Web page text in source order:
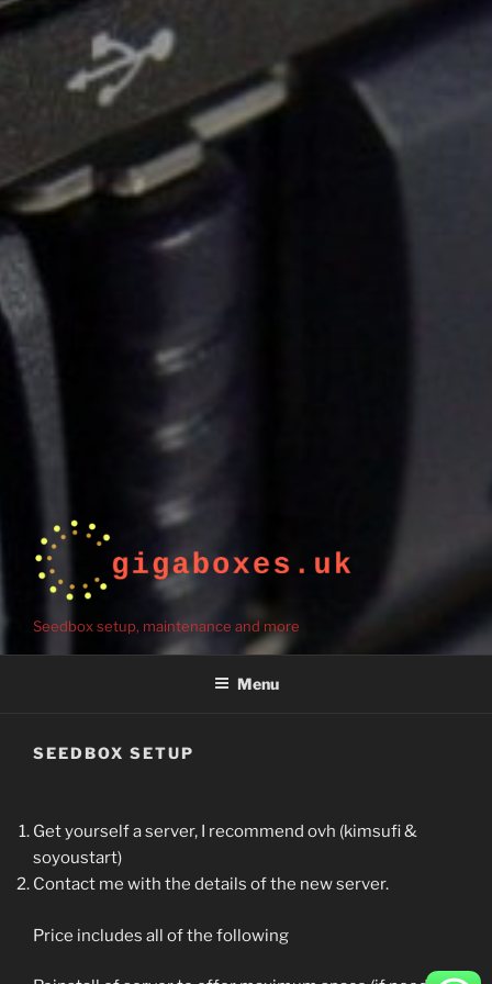
Seedbox setup, maintenance and more
Menu
SEEDBOX SETUP
Get yourself a server, I recommend ovh (kimsufi &
soyoustart)
Contact me with the details of the new server.
Price includes all of the following